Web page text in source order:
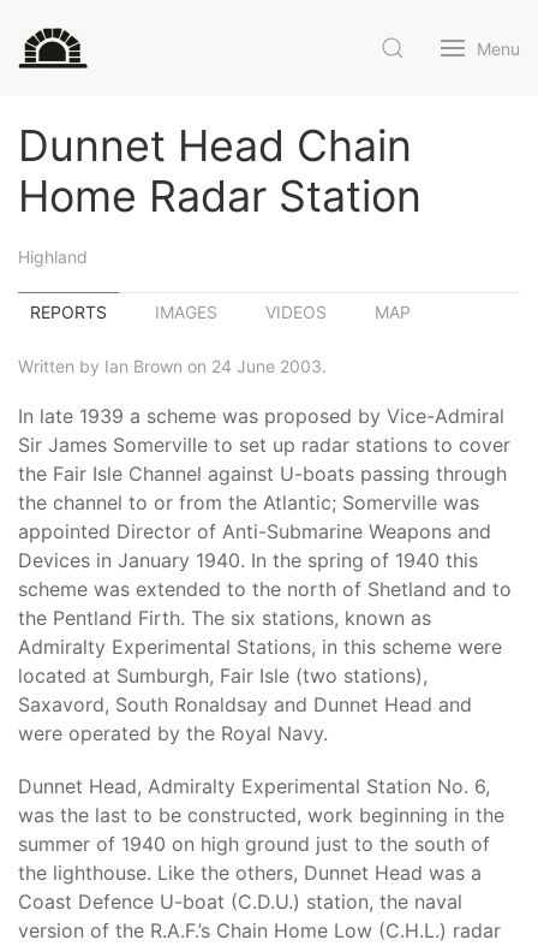
Menu
Dunnet Head Chain
Home Radar Station
Highland
REPORTS IMAGES VIDEOS MAP
Written by Ian Brown on 24 June 2003.
In late 1939 a scheme was proposed by Vice-Admiral
Sir James Somerville to set up radar stations to cover
the Fair Isle Channel against U-boats passing through
the channel to or from the Atlantic; Somerville was
appointed Director of Anti-Submarine Weapons and
Devices in January 1940. In the spring of 1940 this
scheme was extended to the north of Shetland and to
the Pentland Firth. The six stations, known as
Admiralty Experimental Stations, in this scheme were
located at Sumburgh, Fair Isle (two stations),
Saxavord, South Ronaldsay and Dunnet Head and
were operated by the Royal Navy.
Dunnet Head, Admiralty Experimental Station No. 6,
was the last to be constructed, work beginning in the
summer of 1940 on high ground just to the south of
the lighthouse. Like the others, Dunnet Head was a
Coast Defence U-boat (C.D.U.) station, the naval
version of the R.A.F.’s Chain Home Low (C.H.L.) radar